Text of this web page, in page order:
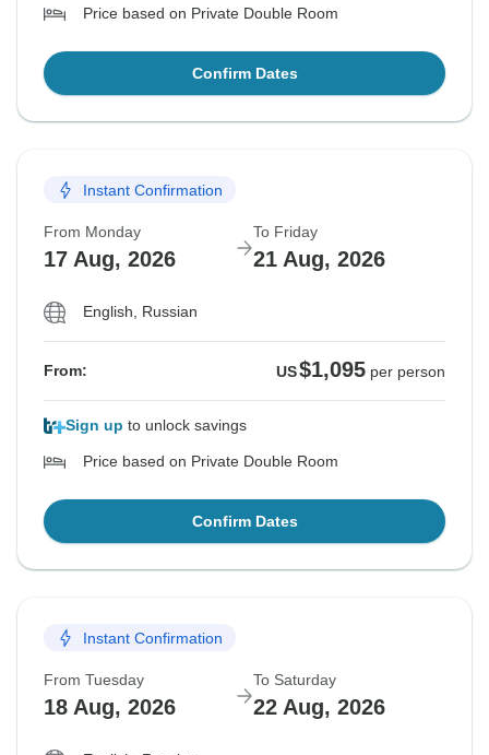
Price based on Private Double Room
Confirm Dates
Instant Confirmation
From Monday
17 Aug, 2026
To Friday
21 Aug, 2026
English, Russian
From: US$1,095 per person
Sign up to unlock savings
Price based on Private Double Room
Confirm Dates
Instant Confirmation
From Tuesday
18 Aug, 2026
To Saturday
22 Aug, 2026